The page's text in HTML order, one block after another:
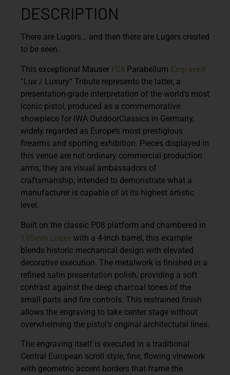
DESCRIPTION
There are Lugers… and then there are Lugers created
to be seen.
This exceptional Mauser P08 Parabellum Engraved
“Lux / Luxury” Tribute represents the latter, a
presentation-grade interpretation of the world’s most
iconic pistol, produced as a commemorative
showpiece for IWA OutdoorClassics in Germany,
widely regarded as Europe’s most prestigious
firearms and sporting exhibition. Pieces displayed in
this venue are not ordinary commercial production
arms; they are visual ambassadors of
craftsmanship, intended to demonstrate what a
manufacturer is capable of at its highest artistic
level.
Built on the classic P08 platform and chambered in
7.65mm Luger with a 4-inch barrel, this example
blends historic mechanical design with elevated
decorative execution. The metalwork is finished in a
refined satin presentation polish, providing a soft
contrast against the deep charcoal tones of the
small parts and fire controls. This restrained finish
allows the engraving to take center stage without
overwhelming the pistol’s original architectural lines.
The engraving itself is executed in a traditional
Central European scroll style, fine, flowing vinework
with geometric accent borders that frame the